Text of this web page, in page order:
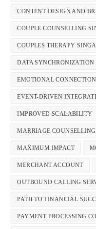
CONTENT DESIGN AND
COUPLE COUNSELLING
COUPLES THERAPY
DATA SYNCHRONIZATION
EMOTIONAL CONNECTION
EVENT-DRIVEN
IMPROVED SCALABILITY
MARRIAGE
MAXIMUM IMPACT
MERCHANT ACCOUNT
OUTBOUND CALLING
PATH TO FINANCIAL
PAYMENT PROCESSING